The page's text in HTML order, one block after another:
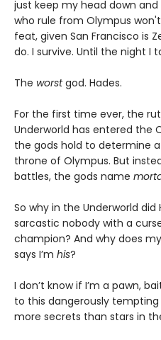
just keep my head down
who rule from Olympus
feat, given San Francisco is
do. I survive. Until the night I
The worstgod. Hades.
For the first time ever, the
Underworld has entered the
the gods hold to determine
throne of Olympus. But
battles, the gods name
So why in the Underworld
sarcastic nobody with a
champion? And why does
says I’m his?
I don’t know if I’m a pawn,
to this dangerously tempting
more secrets than stars in